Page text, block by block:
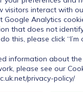
PSHE curriculum
curricular
pupil-staff
by external
visitors interact with
Google Analytics
that does not
this, please click “I’m
information about
please see our
privacy-policy/